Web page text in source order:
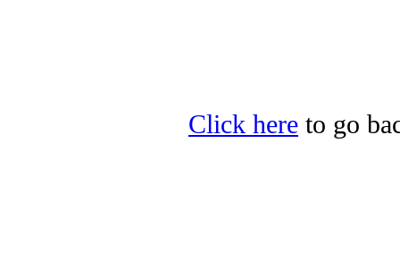
Click here to go